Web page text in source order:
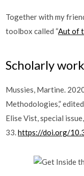
Together with my
toolbox called “Aut of
Scholarly work
Mussies, Martine.
Methodologies,”
Elise Vist, special issue,
33.https://doi.org/